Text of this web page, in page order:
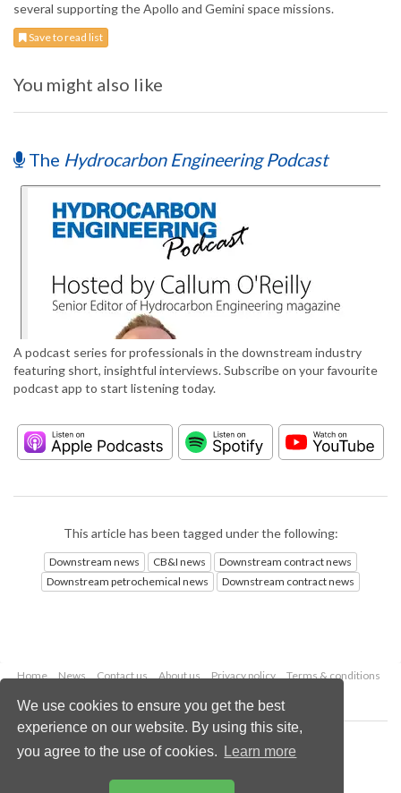
We use cookies to ensure you get the best
experience on our website. By using this site,
you agree to the use of cookies.
Learn more
several supporting the Apollo and Gemini space missions.
Save to read list
You might also like
The Hydrocarbon Engineering Podcast
A podcast series for professionals in the downstream industry
featuring short, insightful interviews. Subscribe on your favourite
podcast app to start listening today.
This article has been tagged under the following:
Downstream news CB&I news
Downstream contract news
Downstream petrochemical news
Downstream contract news
Home News Contact us About us Privacy policy
Terms & conditions
Copyright © 2026 Palladian Publications Ltd.
All rights reserved
Email:
enquiries@hydrocarbonengineering.com